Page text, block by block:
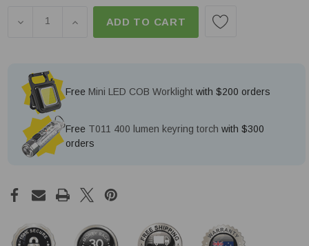
DECREASE QUANTITY OF FENIX WF11E
INCREASE QUANTITY OF FENIX WF11E
ADD TO CART
Free Mini LED COB Worklight with $200 orders
Free T011 400 lumen keyring torch with $300
orders